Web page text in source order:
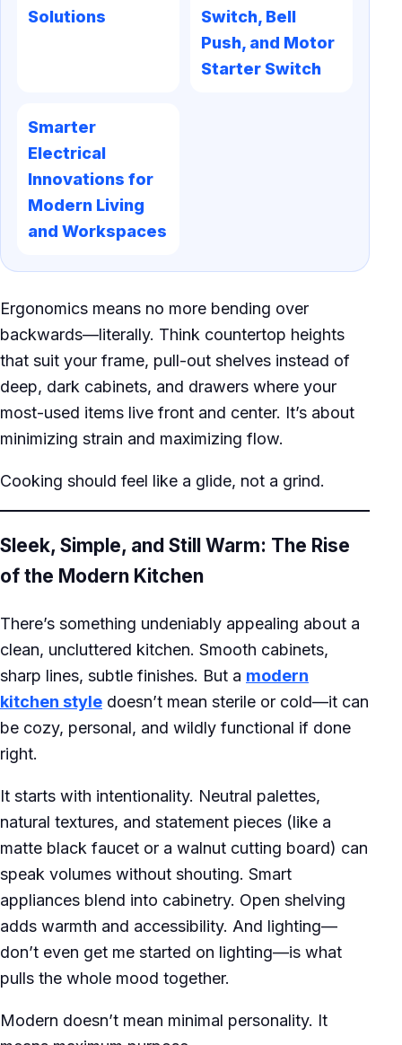
Solutions
Switch, Bell
Push, and Motor
Starter Switch
Smarter
Electrical
Innovations for
Modern Living
and Workspaces
Ergonomics means no more bending over
backwards—literally. Think countertop heights
that suit your frame, pull-out shelves instead of
deep, dark cabinets, and drawers where your
most-used items live front and center. It’s about
minimizing strain and maximizing flow.
Cooking should feel like a glide, not a grind.
Sleek, Simple, and Still Warm: The Rise
of the Modern Kitchen
There’s something undeniably appealing about a
clean, uncluttered kitchen. Smooth cabinets,
sharp lines, subtle finishes. But a modern
kitchen style doesn’t mean sterile or cold—it can
be cozy, personal, and wildly functional if done
right.
It starts with intentionality. Neutral palettes,
natural textures, and statement pieces (like a
matte black faucet or a walnut cutting board) can
speak volumes without shouting. Smart
appliances blend into cabinetry. Open shelving
adds warmth and accessibility. And lighting—
don’t even get me started on lighting—is what
pulls the whole mood together.
Modern doesn’t mean minimal personality. It